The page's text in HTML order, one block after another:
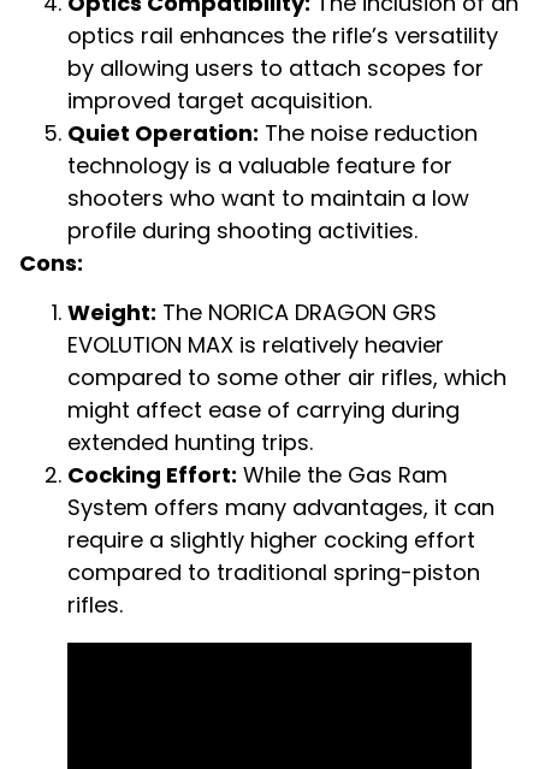
optics rail enhances the rifle’s versatility
by allowing users to attach scopes for
improved target acquisition.
Quiet Operation: The noise reduction
technology is a valuable feature for
shooters who want to maintain a low
profile during shooting activities.
Cons:
Weight: The NORICA DRAGON GRS
EVOLUTION MAX is relatively heavier
compared to some other air rifles, which
might affect ease of carrying during
extended hunting trips.
Cocking Effort: While the Gas Ram
System offers many advantages, it can
require a slightly higher cocking effort
compared to traditional spring-piston
rifles.